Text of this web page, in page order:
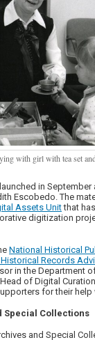
with girl with tea set
in
Escobedo. The
Assets Unitthat
digitization
National Historical
Records
in the Department
, Head of Digital
for their help
Special Collections
and Special